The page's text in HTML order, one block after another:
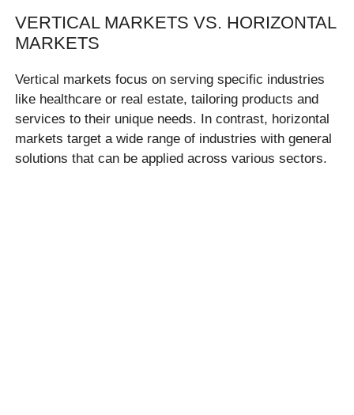
VERTICAL MARKETS VS. HORIZONTAL
MARKETS
Vertical markets focus on serving specific industries
like healthcare or real estate, tailoring products and
services to their unique needs. In contrast, horizontal
markets target a wide range of industries with general
solutions that can be applied across various sectors.